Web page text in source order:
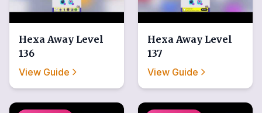
Hexa Away Level
136
View Guide
Hexa Away Level
137
View Guide